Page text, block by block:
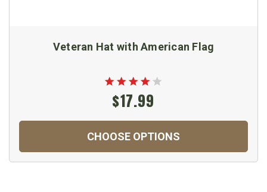
Veteran Hat with American Flag
$17.99
CHOOSE OPTIONS